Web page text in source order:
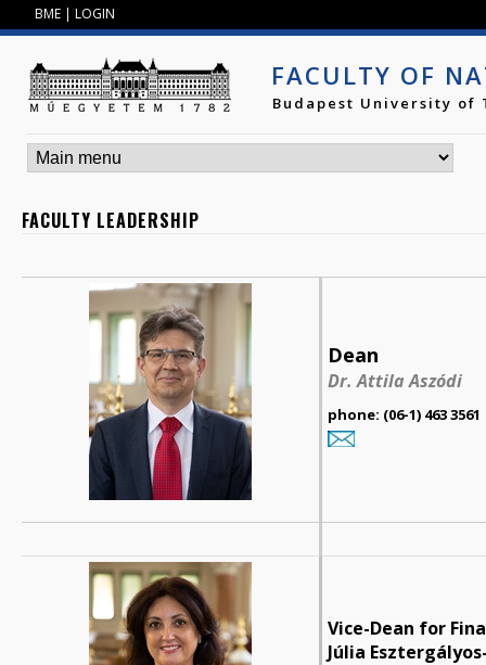
BME | LOGIN
FACULTY OF
Budapest University of
FACULTY LEADERSHIP
Dean
Dr. Attila Aszódi
phone: (06-1) 463 3561
Vice-Dean for
Júlia